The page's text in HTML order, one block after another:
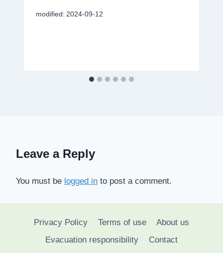
modified: 2024-09-12
Leave a Reply
You must be logged in to post a comment.
Privacy Policy Terms of use
About us
Evacuation responsibility
Contact